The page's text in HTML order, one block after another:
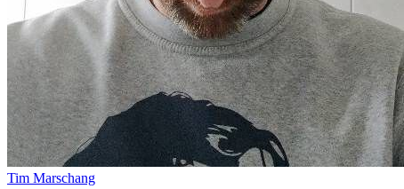
Tim Marschang